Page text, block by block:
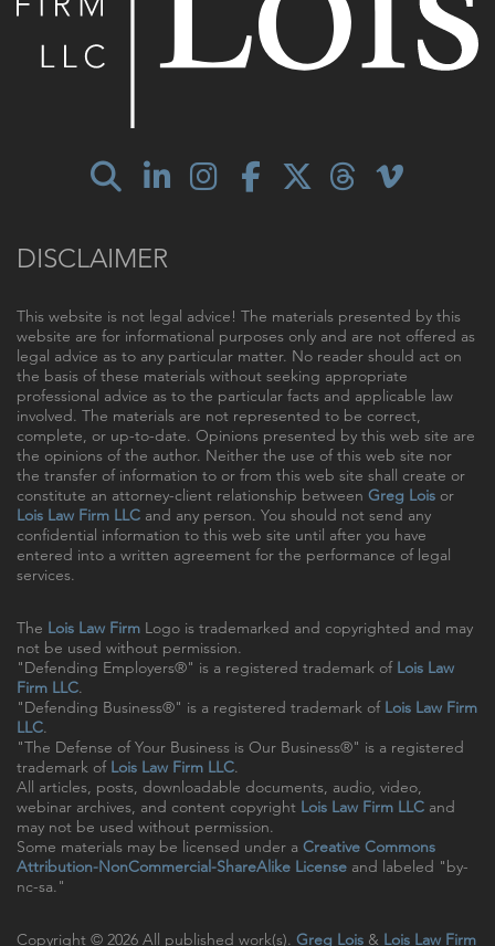
DISCLAIMER
This website is not legal advice! The materials presented by this
website are for informational purposes only and are not offered as
legal advice as to any particular matter. No reader should act on
the basis of these materials without seeking appropriate
professional advice as to the particular facts and applicable law
involved. The materials are not represented to be correct,
complete, or up-to-date. Opinions presented by this web site are
the opinions of the author. Neither the use of this web site nor
the transfer of information to or from this web site shall create or
constitute an attorney-client relationship between Greg Lois or
Lois Law Firm LLC and any person. You should not send any
confidential information to this web site until after you have
entered into a written agreement for the performance of legal
services.
The Lois Law Firm Logo is trademarked and copyrighted and may
not be used without permission.
"Defending Employers®" is a registered trademark of Lois Law
Firm LLC.
"Defending Business®" is a registered trademark of Lois Law Firm
LLC.
"The Defense of Your Business is Our Business®" is a registered
trademark of Lois Law Firm LLC.
All articles, posts, downloadable documents, audio, video,
webinar archives, and content copyright Lois Law Firm LLC and
may not be used without permission.
Some materials may be licensed under a Creative Commons
Attribution-NonCommercial-ShareAlike License and labeled "by-
nc-sa."
Copyright © 2026 All published work(s). Greg Lois & Lois Law Firm